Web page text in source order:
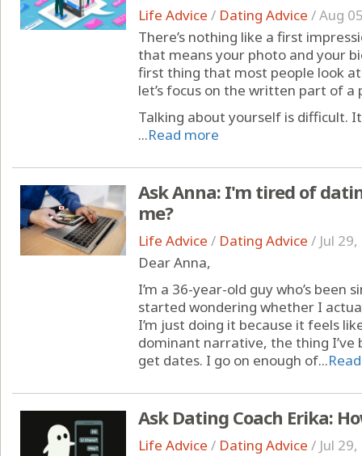
Life Advice / Dating Advice /Aug
There’s nothing like a first
that means your photo and your
first thing that most people look
let’s focus on the written part of a
Talking about yourself is difficult.
...Read more
Ask Anna: I'm tired of
me?
Life Advice / Dating Advice / Jul
Dear Anna,
I’m a 36-year-old guy who’s been
started wondering whether I
I’m just doing it because it feels
dominant narrative, the thing I’ve
get dates. I go on enough of...
Ask Dating Coach Erika:
Life Advice / Dating Advice / Jul